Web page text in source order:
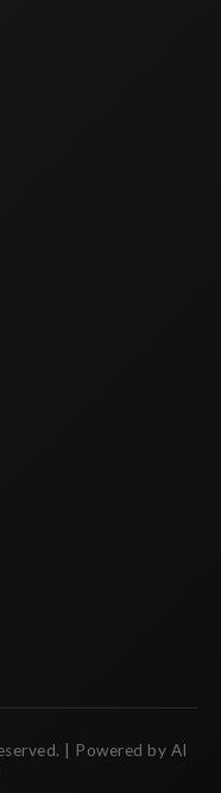
| Powered by AI